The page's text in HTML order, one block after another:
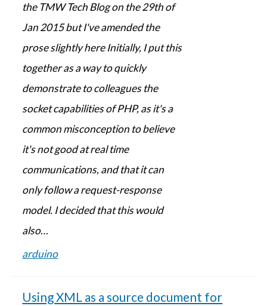
the TMW Tech Blog on the 29th of
Jan 2015 but I've amended the
prose slightly here Initially, I put this
together as a way to quickly
demonstrate to colleagues the
socket capabilities of PHP, as it's a
common misconception to believe
it's not good at real time
communications, and that it can
only follow a request-response
model. I decided that this would
also…
arduino
Using XML as a source document for